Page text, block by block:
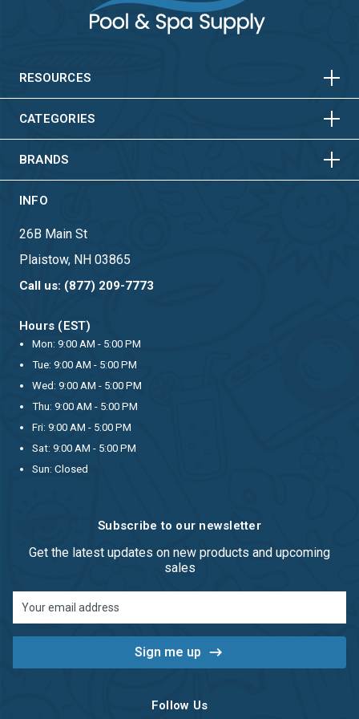
RESOURCES HORIZONTAL
CATEGORIES HORIZONTAL
VERTICAL
BRANDS HORIZONTAL
VERTICAL
INFO
26B Main St
Plaistow, NH 03865
Call us: (877) 209-7773
Hours (EST)
Mon: 9:00 AM - 5:00 PM
Tue: 9:00 AM - 5:00 PM
Wed: 9:00 AM - 5:00 PM
Thu: 9:00 AM - 5:00 PM
Fri: 9:00 AM - 5:00 PM
Sat: 9:00 AM - 5:00 PM
Sun: Closed
Subscribe to our newsletter
Get the latest updates on new products and upcoming
sales
Address
Follow Us